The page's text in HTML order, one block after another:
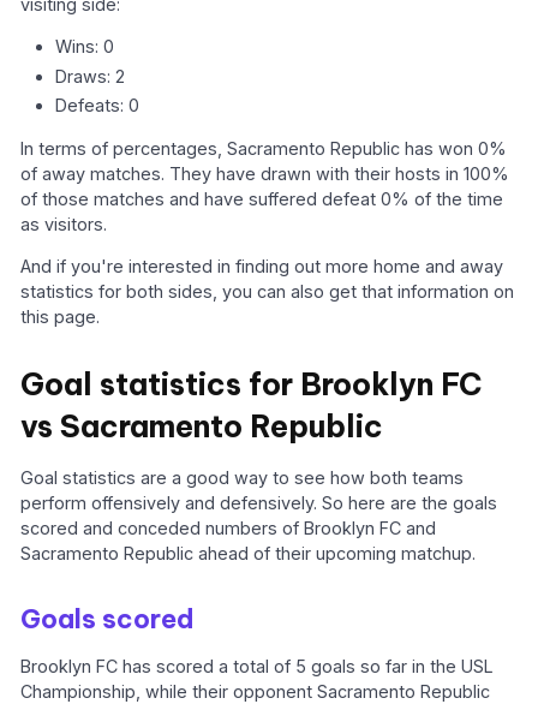
Wins: 0
Draws: 2
Defeats: 0
In terms of percentages, Sacramento Republic has won 0%
of away matches. They have drawn with their hosts in 100%
of those matches and have suffered defeat 0% of the time
as visitors.
And if you're interested in finding out more home and away
statistics for both sides, you can also get that information on
this page.
Goal statistics for Brooklyn FC
vs Sacramento Republic
Goal statistics are a good way to see how both teams
perform offensively and defensively. So here are the goals
scored and conceded numbers of Brooklyn FC and
Sacramento Republic ahead of their upcoming matchup.
Goals scored
Brooklyn FC has scored a total of 5 goals so far in the USL
Championship, while their opponent Sacramento Republic